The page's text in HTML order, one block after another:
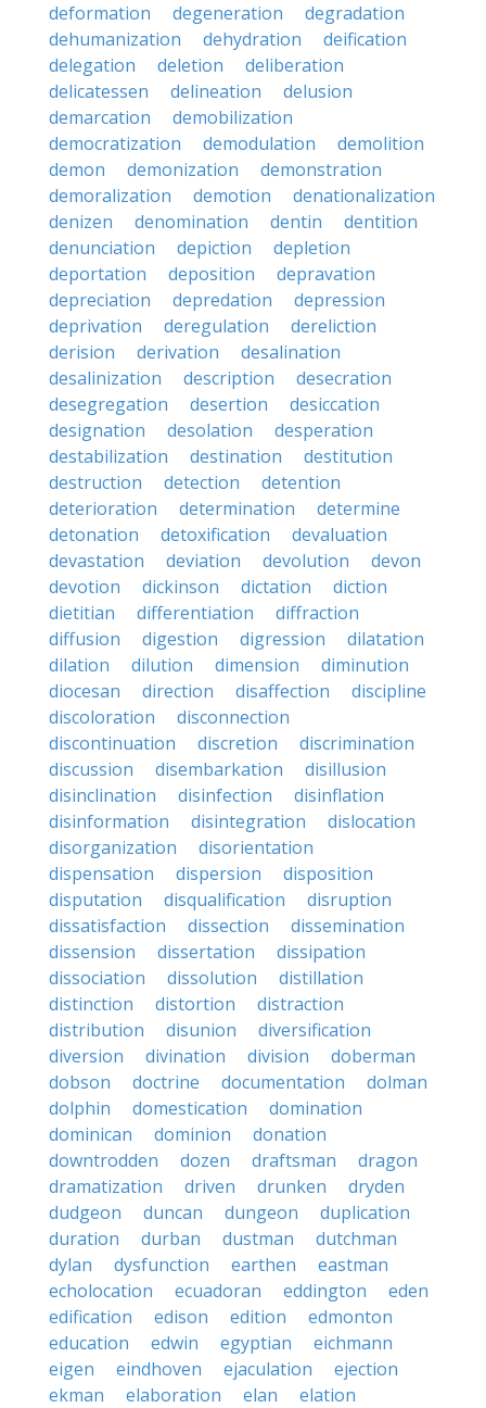
deformation
degeneration
degradation
dehumanization
dehydration
deification
delegation
deletion
deliberation
delicatessen
delineation
delusion
demarcation
demobilization
democratization
demodulation
demolition
demon
demonization
demonstration
demoralization
demotion
denationalization
denizen
denomination dentin
dentition
denunciation
depiction
depletion
deportation
deposition
depravation
depreciation
depredation
depression
deprivation
deregulation
dereliction
derision
derivation
desalination
desalinization
description
desecration
desegregation
desertion
desiccation
designation
desolation
desperation
destabilization
destination
destitution
destruction
detection
detention
deterioration
determination
determine
detonation
detoxification
devaluation
devastation
deviation devolution
devon
devotion
dickinson dictation
diction
dietitian
differentiation
diffraction
diffusion
digestion digression
dilatation
dilation
dilution dimension
diminution
diocesan
direction disaffection
discipline
discoloration
disconnection
discontinuation
discretion
discrimination
discussion
disembarkation
disillusion
disinclination
disinfection
disinflation
disinformation
disintegration
dislocation
disorganization
disorientation
dispensation
dispersion
disposition
disputation
disqualification
disruption
dissatisfaction
dissection
dissemination
dissension
dissertation
dissipation
dissociation
dissolution
distillation
distinction
distortion
distraction
distribution
disunion
diversification
diversion
divination division
doberman
dobson
doctrine documentation
dolman
dolphin
domestication
domination
dominican
dominion
donation
downtrodden
dozen draftsman
dragon
dramatization
driven drunken
dryden
dudgeon
duncan dungeon
duplication
duration
durban dustman
dutchman
dylan
dysfunction earthen
eastman
echolocation
ecuadoran eddington
eden
edification
edison edition
edmonton
education
edwin egyptian
eichmann
eigen
eindhoven ejaculation
ejection
ekman
elaboration elan
elation